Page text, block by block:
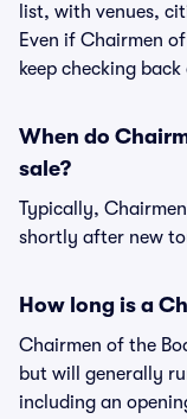
list, with venues,
Even if Chairmen
keep checking
When do
sale?
Typically,
shortly after new
How long is a
Chairmen of the
but will generally
including an